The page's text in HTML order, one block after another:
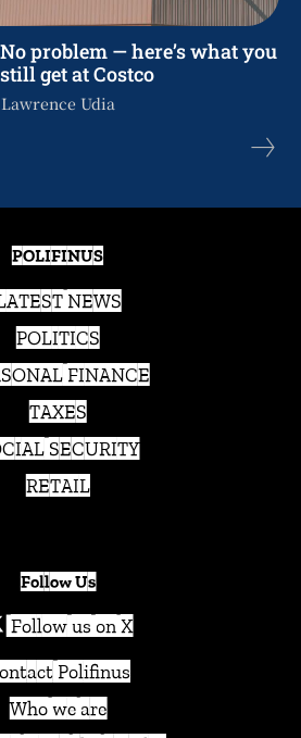
problem — here’s what you
get at Costco
Lawrence Udia
POLIFINUS
NEWS
POLITICS
FINANCE
TAXES
SECURITY
RETAIL
Follow Us
Follow us on X
Polifinus
Who we are